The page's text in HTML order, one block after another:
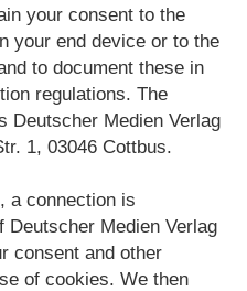
your consent to the
your end device or to the
to document these in
regulations. The
Deutscher Medien Verlag
1, 03046 Cottbus.
a connection is
Medien Verlag
consent and other
of cookies. We then